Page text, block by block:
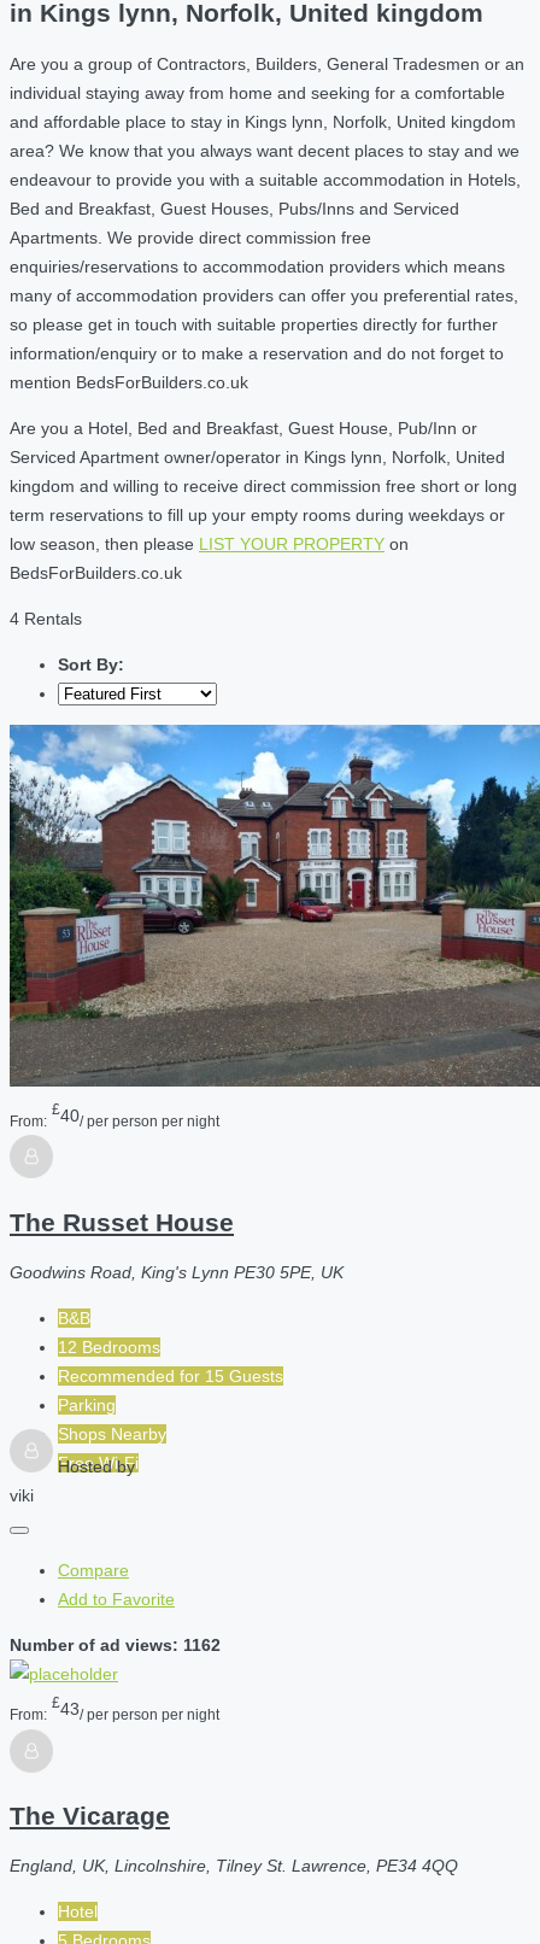
in Kings lynn, Norfolk, United kingdom
Are you a group of Contractors, Builders, General Tradesmen or an
individual staying away from home and seeking for a comfortable
and affordable place to stay in Kings lynn, Norfolk, United kingdom
area? We know that you always want decent places to stay and we
endeavour to provide you with a suitable accommodation in Hotels,
Bed and Breakfast, Guest Houses, Pubs/Inns and Serviced
Apartments. We provide direct commission free
enquiries/reservations to accommodation providers which means
many of accommodation providers can offer you preferential rates,
so please get in touch with suitable properties directly for further
information/enquiry or to make a reservation and do not forget to
mention BedsForBuilders.co.uk
Are you a Hotel, Bed and Breakfast, Guest House, Pub/Inn or
Serviced Apartment owner/operator in Kings lynn, Norfolk, United
kingdom and willing to receive direct commission free short or long
term reservations to fill up your empty rooms during weekdays or
low season, then please LIST YOUR PROPERTY on
BedsForBuilders.co.uk
4 Rentals
Sort By:
From:
£40/ per person per night
The Russet House
Goodwins Road, King's Lynn PE30 5PE, UK
B&B
12 Bedrooms
Recommended for 15 Guests
Parking
Shops Nearby
Free Wi-Fi
Hosted by
viki
Compare
Add to Favorite
Number of ad views: 1162
From:
£43/ per person per night
The Vicarage
England, UK, Lincolnshire, Tilney St. Lawrence, PE34 4QQ
Hotel